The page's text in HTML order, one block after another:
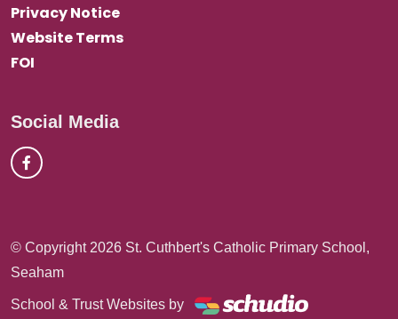
Privacy Notice
Website Terms
FOI
Social Media
© Copyright 2026 St. Cuthbert's Catholic Primary School,
Seaham
School & Trust Websites by